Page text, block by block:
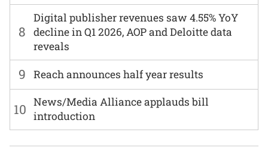
8
Digital publisher revenues saw 4.55% YoY
decline in Q1 2026, AOP and Deloitte data
reveals
9 Reach announces half year results
10 News/Media Alliance applauds bill
introduction